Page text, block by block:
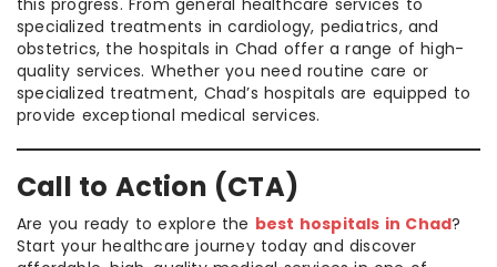
specialized treatments in cardiology, pediatrics, and
obstetrics, the hospitals in Chad offer a range of high-
quality services. Whether you need routine care or
specialized treatment, Chad’s hospitals are equipped to
provide exceptional medical services.
Call to Action (CTA)
Are you ready to explore the best hospitals in Chad?
Start your healthcare journey today and discover